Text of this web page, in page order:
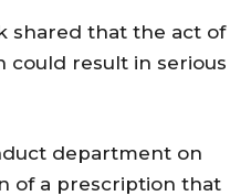
shared that the act of
could result in serious
department on
of a prescription that